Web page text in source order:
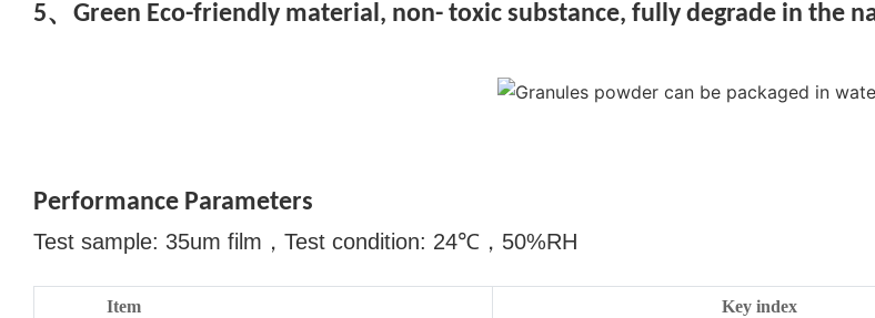
5、Green Eco-friendly material, non- toxic substance, fully degrade in the
Performance Parameters
Test sample: 35um film ， Test condition: 24℃， 50%RH
Item Key index